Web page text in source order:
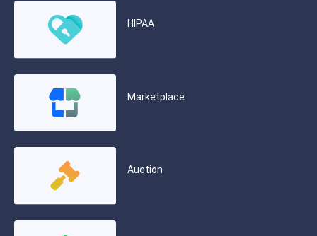
HIPAA
Marketplace
Auction